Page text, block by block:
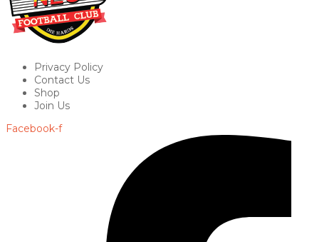
Privacy Policy
Contact Us
Shop
Join Us
Facebook-f